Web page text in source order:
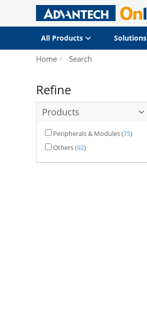
All Products Solutions
Home Search
Refine
Products
Peripherals & Modules(75)
Others(92)